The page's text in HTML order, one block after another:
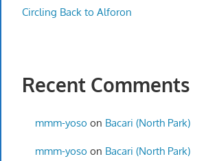
Circling Back to Alforon
Recent Comments
mmm-yoso on Bacari (North Park)
mmm-yoso on Bacari (North Park)